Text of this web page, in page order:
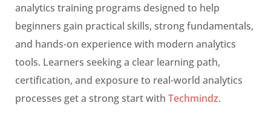
analytics training programs designed to help
beginners gain practical skills, strong fundamentals,
and hands-on experience with modern analytics
tools. Learners seeking a clear learning path,
certification, and exposure to real-world analytics
processes get a strong start with Techmindz.